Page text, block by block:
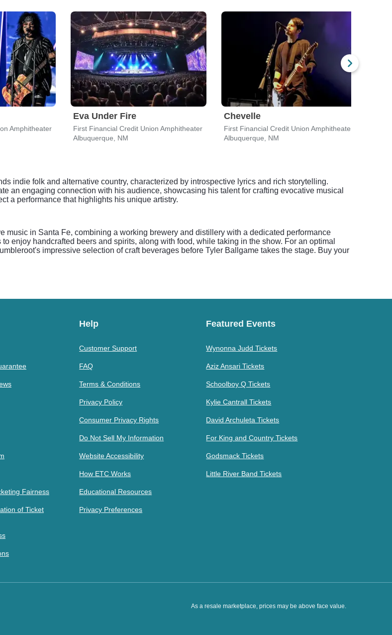
Amphitheater
Eva Under Fire
First Financial Credit Union Amphitheater
Albuquerque, NM
Chevelle
First Financial Credit Union Amphitheater
Albuquerque, NM
indie folk and alternative country, characterized by introspective lyrics and rich storytelling.
an engaging connection with his audience, showcasing his talent for crafting evocative musical
a performance that highlights his unique artistry.
music in Santa Fe, combining a working brewery and distillery with a dedicated performance
enjoy handcrafted beers and spirits, along with food, while taking in the show. For an optimal
impressive selection of craft beverages before Tyler Ballgame takes the stage. Buy your
Fairness
of Ticket
Help
Customer Support
FAQ
Terms & Conditions
Privacy Policy
Consumer Privacy Rights
Do Not Sell My Information
Website Accessibility
How ETC Works
Educational Resources
Privacy Preferences
Featured Events
Wynonna Judd Tickets
Aziz Ansari Tickets
Schoolboy Q Tickets
Kylie Cantrall Tickets
David Archuleta Tickets
For King and Country Tickets
Godsmack Tickets
Little River Band Tickets
As a resale marketplace, prices may be above face value.